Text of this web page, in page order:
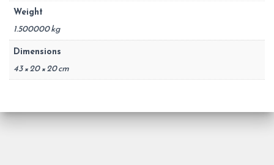
Weight
1.500000 kg
Dimensions
43 × 20 × 20 cm